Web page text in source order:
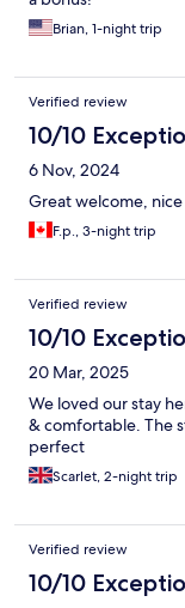
Brian, 1-night trip
Verified review
10/10
6 Nov, 2024
Great welcome,
F.p., 3-night trip
Verified review
10/10
20 Mar, 2025
We loved our stay
& comfortable. The
perfect
Scarlet, 2-night trip
Verified review
10/10